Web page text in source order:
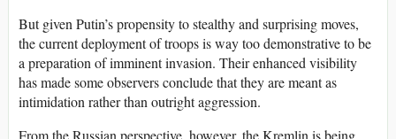
But given Putin’s propensity to stealthy and surprising moves,
the current deployment of troops is way too demonstrative to be
a preparation of imminent invasion. Their enhanced visibility
has made some observers conclude that they are meant as
intimidation rather than outright aggression.
From the Russian perspective, however, the Kremlin is being